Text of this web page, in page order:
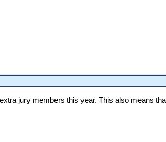
jury members this year. This also means